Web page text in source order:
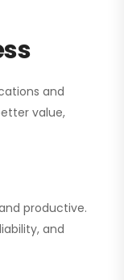
and
value,
productive.
and